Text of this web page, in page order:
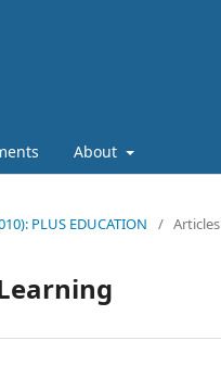
About
PLUS EDUCATION / Articles